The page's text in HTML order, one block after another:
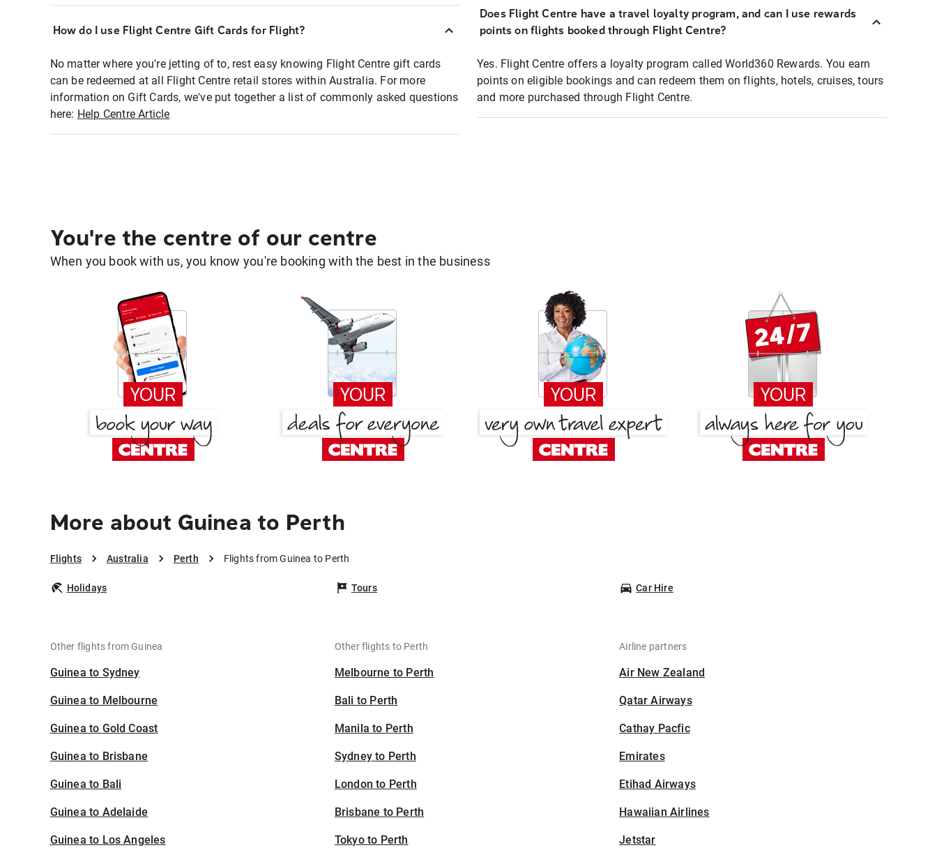
How do I use Flight Centre Gift Cards for Flight?
No matter where you're jetting of to, rest easy knowing Flight Centre gift cards
can be redeemed at all Flight Centre retail stores within Australia. For more
information on Gift Cards, we've put together a list of commonly asked questions
here: Help Centre Article
Does Flight Centre have a travel loyalty program, and can I use rewards
points on flights booked through Flight Centre?
Yes. Flight Centre offers a loyalty program called World360 Rewards. You earn
points on eligible bookings and can redeem them on flights, hotels, cruises, tours
and more purchased through Flight Centre.
You're the centre of our centre
When you book with us, you know you're booking with the best in the business
More about Guinea to Perth
Flights Australia Perth Flights from Guinea to Perth
Holidays Tours Car Hire
Other flights from Guinea
Guinea to Sydney
Guinea to Melbourne
Guinea to Gold Coast
Guinea to Brisbane
Guinea to Bali
Guinea to Adelaide
Guinea to Los Angeles
Other flights to Perth
Melbourne to Perth
Bali to Perth
Manila to Perth
Sydney to Perth
London to Perth
Brisbane to Perth
Tokyo to Perth
Airline partners
Air New Zealand
Qatar Airways
Cathay Pacfic
Emirates
Etihad Airways
Hawaiian Airlines
Jetstar